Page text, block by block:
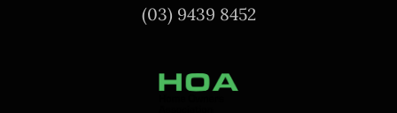
(03) 9439 8452